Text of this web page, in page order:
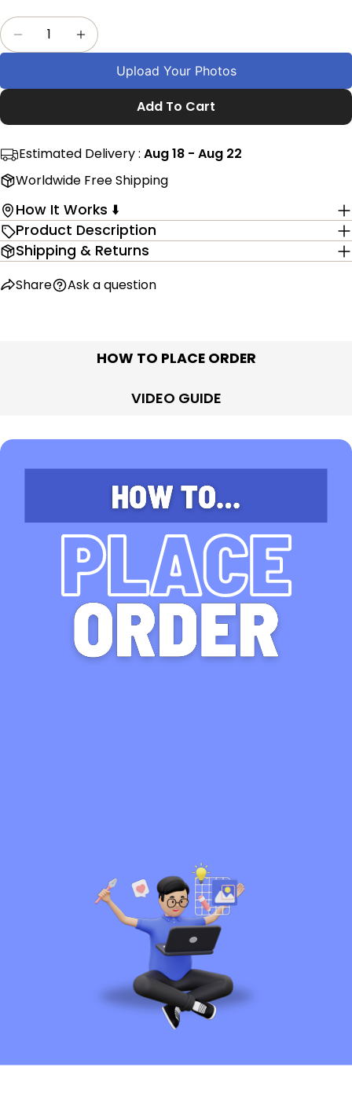
Quantity
Decrease Quantity For Personalized
Increase Quantity For Personalized
Upload Your Photos
Add To Cart
Estimated Delivery : Aug 18 - Aug 22
Worldwide Free Shipping
How It Works ⬇️
Product Description
Shipping & Returns
Share Ask a question
HOW TO PLACE ORDER
VIDEO GUIDE